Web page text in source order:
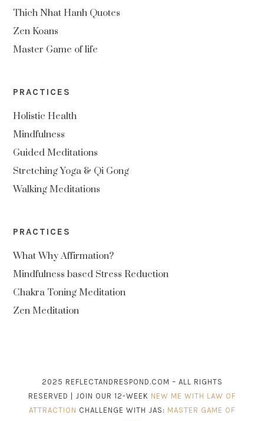
Thich Nhat Hanh Quotes
Zen Koans
Master Game of life
PRACTICES
Holistic Health
Mindfulness
Guided Meditations
Stretching Yoga & Qi Gong
Walking Meditations
PRACTICES
What Why Affirmation?
Mindfulness based Stress Reduction
Chakra Toning Meditation
Zen Meditation
2025 REFLECTANDRESPOND.COM – ALL RIGHTS
RESERVED | JOIN OUR 12-WEEK NEW ME WITH LAW OF
ATTRACTION CHALLENGE WITH JAS: MASTER GAME OF